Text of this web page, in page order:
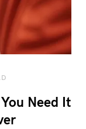
Need It